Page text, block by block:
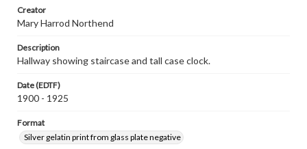
Creator
Mary Harrod Northend
Description
Hallway showing staircase and tall case clock.
Date (EDTF)
1900 - 1925
Format
Silver gelatin print from glass plate negative